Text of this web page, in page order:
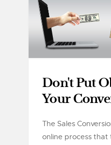
Don't Put
Your
The Sales
online process that